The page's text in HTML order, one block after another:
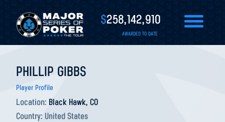
$258,142,910
AWARDED TO DATE
PHILLIP GIBBS
Player Profile
Location: Black Hawk, CO
Country: United States